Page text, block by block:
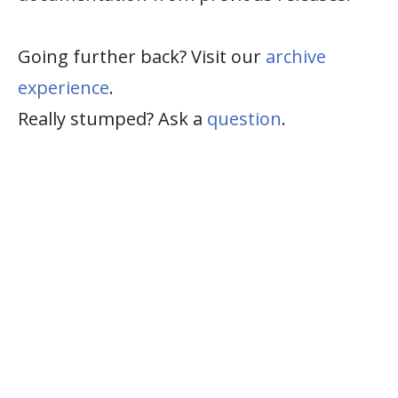
Going further back? Visit our archive
experience.
Really stumped? Ask a question.